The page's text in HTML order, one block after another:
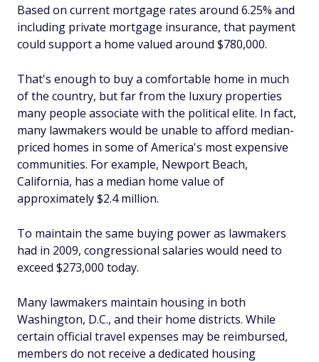
Based on current mortgage rates around 6.25% and
including private mortgage insurance, that payment
could support a home valued around $780,000.
That's enough to buy a comfortable home in much
of the country, but far from the luxury properties
many people associate with the political elite. In fact,
many lawmakers would be unable to afford median-
priced homes in some of America's most expensive
communities. For example, Newport Beach,
California, has a median home value of
approximately $2.4 million.
To maintain the same buying power as lawmakers
had in 2009, congressional salaries would need to
exceed $273,000 today.
Many lawmakers maintain housing in both
Washington, D.C., and their home districts. While
certain official travel expenses may be reimbursed,
members do not receive a dedicated housing